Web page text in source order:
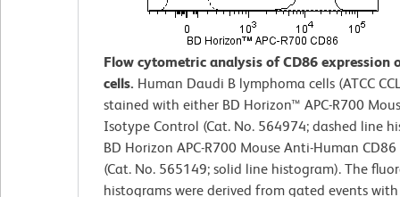
Flow cytometric analysis of CD86 expression
cells. Human Daudi B lymphoma cells (ATCC
stained with either BD Horizon™ APC-R700
Isotype Control (Cat. No. 564974; dashed line
BD Horizon APC-R700 Mouse Anti-Human
(Cat. No. 565149; solid line histogram). The
histograms were derived from gated events